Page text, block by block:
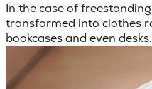
In the case of
transformed into clothes
bookcases and even desks.